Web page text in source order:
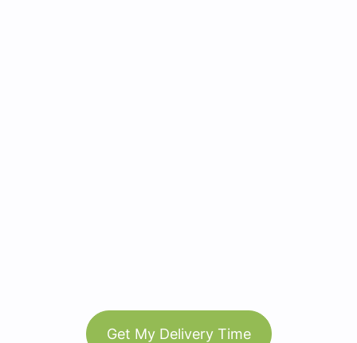
Get My Delivery Time